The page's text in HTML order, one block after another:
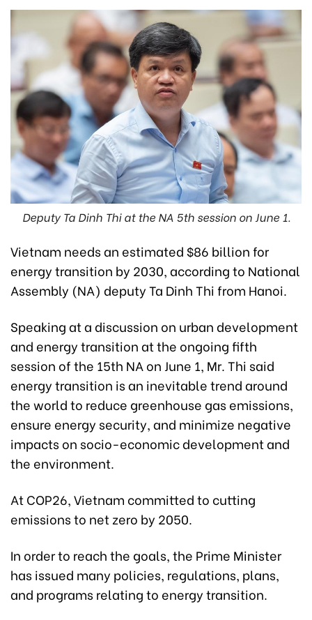
Deputy Ta Dinh Thi at the NA 5th session on June 1.
Vietnam needs an estimated $86 billion for
energy transition by 2030, according to National
Assembly (NA) deputy Ta Dinh Thi from Hanoi.
Speaking at a discussion on urban development
and energy transition at the ongoing fifth
session of the 15th NA on June 1, Mr. Thi said
energy transition is an inevitable trend around
the world to reduce greenhouse gas emissions,
ensure energy security, and minimize negative
impacts on socio-economic development and
the environment.
At COP26, Vietnam committed to cutting
emissions to net zero by 2050.
In order to reach the goals, the Prime Minister
has issued many policies, regulations, plans,
and programs relating to energy transition.